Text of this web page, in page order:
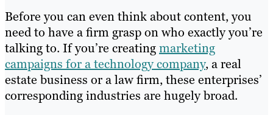
Before you can even think about content, you
need to have a firm grasp on who exactly you’re
talking to. If you’re creatingmarketing
campaigns for a technology company, a real
estate business or a law firm, these enterprises’
corresponding industries are hugely broad.